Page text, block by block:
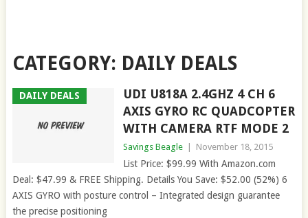
CATEGORY: DAILY DEALS
DAILY DEALS
UDI U818A 2.4GHZ 4 CH 6
AXIS GYRO RC QUADCOPTER
WITH CAMERA RTF MODE 2
Savings Beagle November 18, 2015
List Price: $99.99 With Amazon.com
Deal: $47.99 & FREE Shipping. Details You Save: $52.00 (52%) 6
AXIS GYRO with posture control – Integrated design guarantee
the precise positioning